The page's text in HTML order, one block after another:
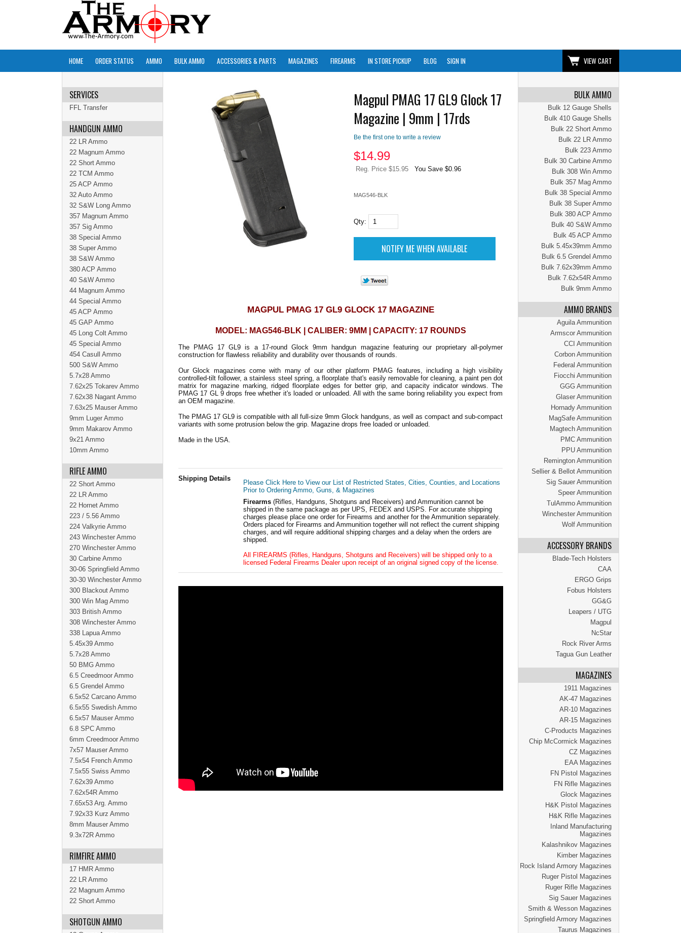
HOME ORDER STATUS AMMO BULK AMMO ACCESSORIES & PARTS MAGAZINES FIREARMS IN STORE PICKUP BLOG SIGN IN VIEW CART
BULK AMMO
Bulk 12 Gauge Shells
Bulk 410 Gauge Shells
Bulk 22 Short Ammo
Bulk 22 LR Ammo
Bulk 223 Ammo
Bulk 30 Carbine Ammo
Bulk 308 Win Ammo
Bulk 357 Mag Ammo
Bulk 38 Special Ammo
Bulk 38 Super Ammo
Bulk 380 ACP Ammo
Bulk 40 S&W Ammo
Bulk 45 ACP Ammo
Bulk 5.45x39mm Ammo
Bulk 6.5 Grendel Ammo
Bulk 7.62x39mm Ammo
Bulk 7.62x54R Ammo
Bulk 9mm Ammo
AMMO BRANDS
Aguila Ammunition
Armscor Ammunition
CCI Ammunition
Corbon Ammunition
Federal Ammunition
Fiocchi Ammunition
GGG Ammunition
Glaser Ammunition
Hornady Ammunition
MagSafe Ammunition
Magtech Ammunition
PMC Ammunition
PPU Ammunition
Remington Ammunition
Sellier & Bellot Ammunition
Sig Sauer Ammunition
Speer Ammunition
TulAmmo Ammunition
Winchester Ammunition
Wolf Ammunition
ACCESSORY BRANDS
Blade-Tech Holsters
CAA
ERGO Grips
Fobus Holsters
GG&G
Leapers / UTG
Magpul
NcStar
Rock River Arms
Tagua Gun Leather
MAGAZINES
1911 Magazines
AK-47 Magazines
AR-10 Magazines
AR-15 Magazines
C-Products Magazines
Chip McCormick Magazines
CZ Magazines
EAA Magazines
FN Pistol Magazines
FN Rifle Magazines
Glock Magazines
H&K Pistol Magazines
H&K Rifle Magazines
Inland Manufacturing
Magazines
Kalashnikov Magazines
Kimber Magazines
Rock Island Armory Magazines
Ruger Pistol Magazines
Ruger Rifle Magazines
Sig Sauer Magazines
Smith & Wesson Magazines
Springfield Armory Magazines
Taurus Magazines
Magpul PMAG 17 GL9 Glock 17
Magazine | 9mm | 17rds
Be the first one to write a review
$14.99
Reg. Price $15.95 You Save $0.96
MAG546-BLK
Qty:
MAGPUL PMAG 17 GL9 GLOCK 17 MAGAZINE
MODEL: MAG546-BLK | CALIBER: 9MM | CAPACITY: 17 ROUNDS
The PMAG 17 GL9 is a 17-round Glock 9mm handgun magazine featuring our proprietary all-polymer
construction for flawless reliability and durability over thousands of rounds.
Our Glock magazines come with many of our other platform PMAG features, including a high visibility
controlled-tilt follower, a stainless steel spring, a floorplate that's easily removable for cleaning, a paint pen dot
matrix for magazine marking, ridged floorplate edges for better grip, and capacity indicator windows. The
PMAG 17 GL 9 drops free whether it's loaded or unloaded. All with the same boring reliability you expect from
an OEM magazine.
The PMAG 17 GL9 is compatible with all full-size 9mm Glock handguns, as well as compact and sub-compact
variants with some protrusion below the grip. Magazine drops free loaded or unloaded.
Made in the USA.
Shipping Details
Please Click Here to View our List of Restricted States, Cities, Counties, and Locations
Prior to Ordering Ammo, Guns, & Magazines
Firearms (Rifles, Handguns, Shotguns and Receivers) and Ammunition cannot be
shipped in the same package as per UPS, FEDEX and USPS. For accurate shipping
charges please place one order for Firearms and another for the Ammunition separately.
Orders placed for Firearms and Ammunition together will not reflect the current shipping
charges, and will require additional shipping charges and a delay when the orders are
shipped.
All FIREARMS (Rifles, Handguns, Shotguns and Receivers) will be shipped only to a
licensed Federal Firearms Dealer upon receipt of an original signed copy of the license.
SERVICES
FFL Transfer
HANDGUN AMMO
22 LR Ammo
22 Magnum Ammo
22 Short Ammo
22 TCM Ammo
25 ACP Ammo
32 Auto Ammo
32 S&W Long Ammo
357 Magnum Ammo
357 Sig Ammo
38 Special Ammo
38 Super Ammo
38 S&W Ammo
380 ACP Ammo
40 S&W Ammo
44 Magnum Ammo
44 Special Ammo
45 ACP Ammo
45 GAP Ammo
45 Long Colt Ammo
45 Special Ammo
454 Casull Ammo
500 S&W Ammo
5.7x28 Ammo
7.62x25 Tokarev Ammo
7.62x38 Nagant Ammo
7.63x25 Mauser Ammo
9mm Luger Ammo
9mm Makarov Ammo
9x21 Ammo
10mm Ammo
RIFLE AMMO
22 Short Ammo
22 LR Ammo
22 Hornet Ammo
223 / 5.56 Ammo
224 Valkyrie Ammo
243 Winchester Ammo
270 Winchester Ammo
30 Carbine Ammo
30-06 Springfield Ammo
30-30 Winchester Ammo
300 Blackout Ammo
300 Win Mag Ammo
303 British Ammo
308 Winchester Ammo
338 Lapua Ammo
5.45x39 Ammo
5.7x28 Ammo
50 BMG Ammo
6.5 Creedmoor Ammo
6.5 Grendel Ammo
6.5x52 Carcano Ammo
6.5x55 Swedish Ammo
6.5x57 Mauser Ammo
6.8 SPC Ammo
6mm Creedmoor Ammo
7x57 Mauser Ammo
7.5x54 French Ammo
7.5x55 Swiss Ammo
7.62x39 Ammo
7.62x54R Ammo
7.65x53 Arg. Ammo
7.92x33 Kurz Ammo
8mm Mauser Ammo
9.3x72R Ammo
RIMFIRE AMMO
17 HMR Ammo
22 LR Ammo
22 Magnum Ammo
22 Short Ammo
SHOTGUN AMMO